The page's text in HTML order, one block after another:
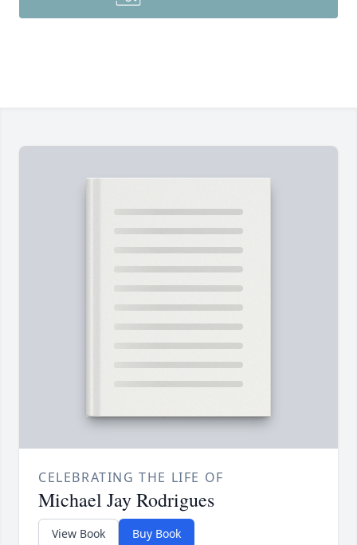
CELEBRATING THE LIFE OF
Michael Jay Rodrigues
View Book Buy Book